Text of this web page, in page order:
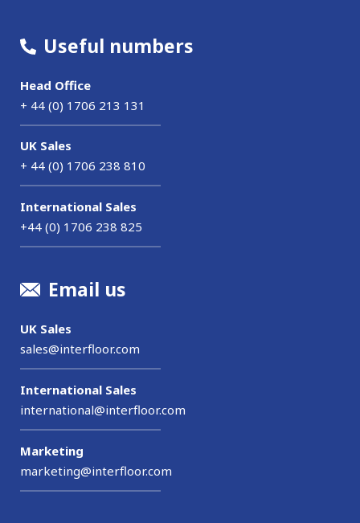
Useful numbers
Head Office
+ 44 (0) 1706 213 131
UK Sales
+ 44 (0) 1706 238 810
International Sales
+44 (0) 1706 238 825
Email us
UK Sales
sales@interfloor.com
International Sales
international@interfloor.com
Marketing
marketing@interfloor.com